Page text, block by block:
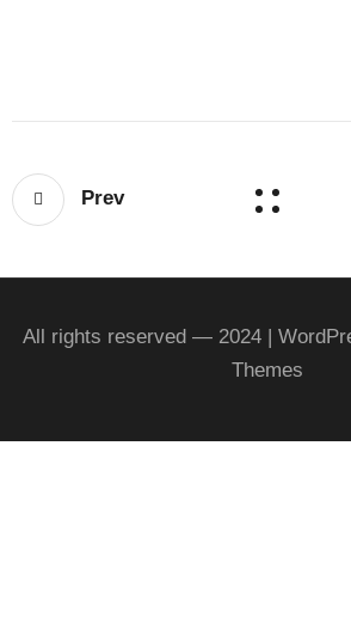
Prev
All rights reserved — 2024 |
Themes